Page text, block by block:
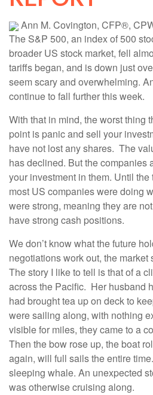
Ann M. Covington, CFP®,
The S&P 500, an index of 500
broader US stock market, fell
tariffs began, and is down just
seem scary and overwhelming.
continue to fall further this week.
With that in mind, the worst thing
point is panic and sell your
have not lost any shares. The
has declined. But the companies
your investment in them. Until
most US companies were doing
were strong, meaning they are
have strong cash positions.
We don’t know what the future
negotiations work out, the
The story I like to tell is that of a
across the Pacific. Her husband
had brought tea up on deck to
were sailing along, with nothing
visible for miles, they came to a
Then the bow rose up, the boat
again, will full sails the entire
sleeping whale. An unexpected
was otherwise cruising along.